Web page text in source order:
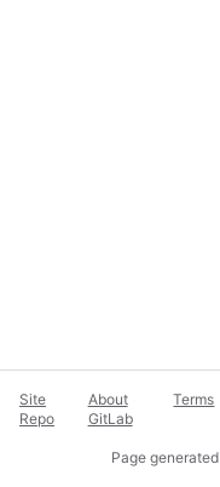
Site
Repo
About
GitLab
Terms
Page generated